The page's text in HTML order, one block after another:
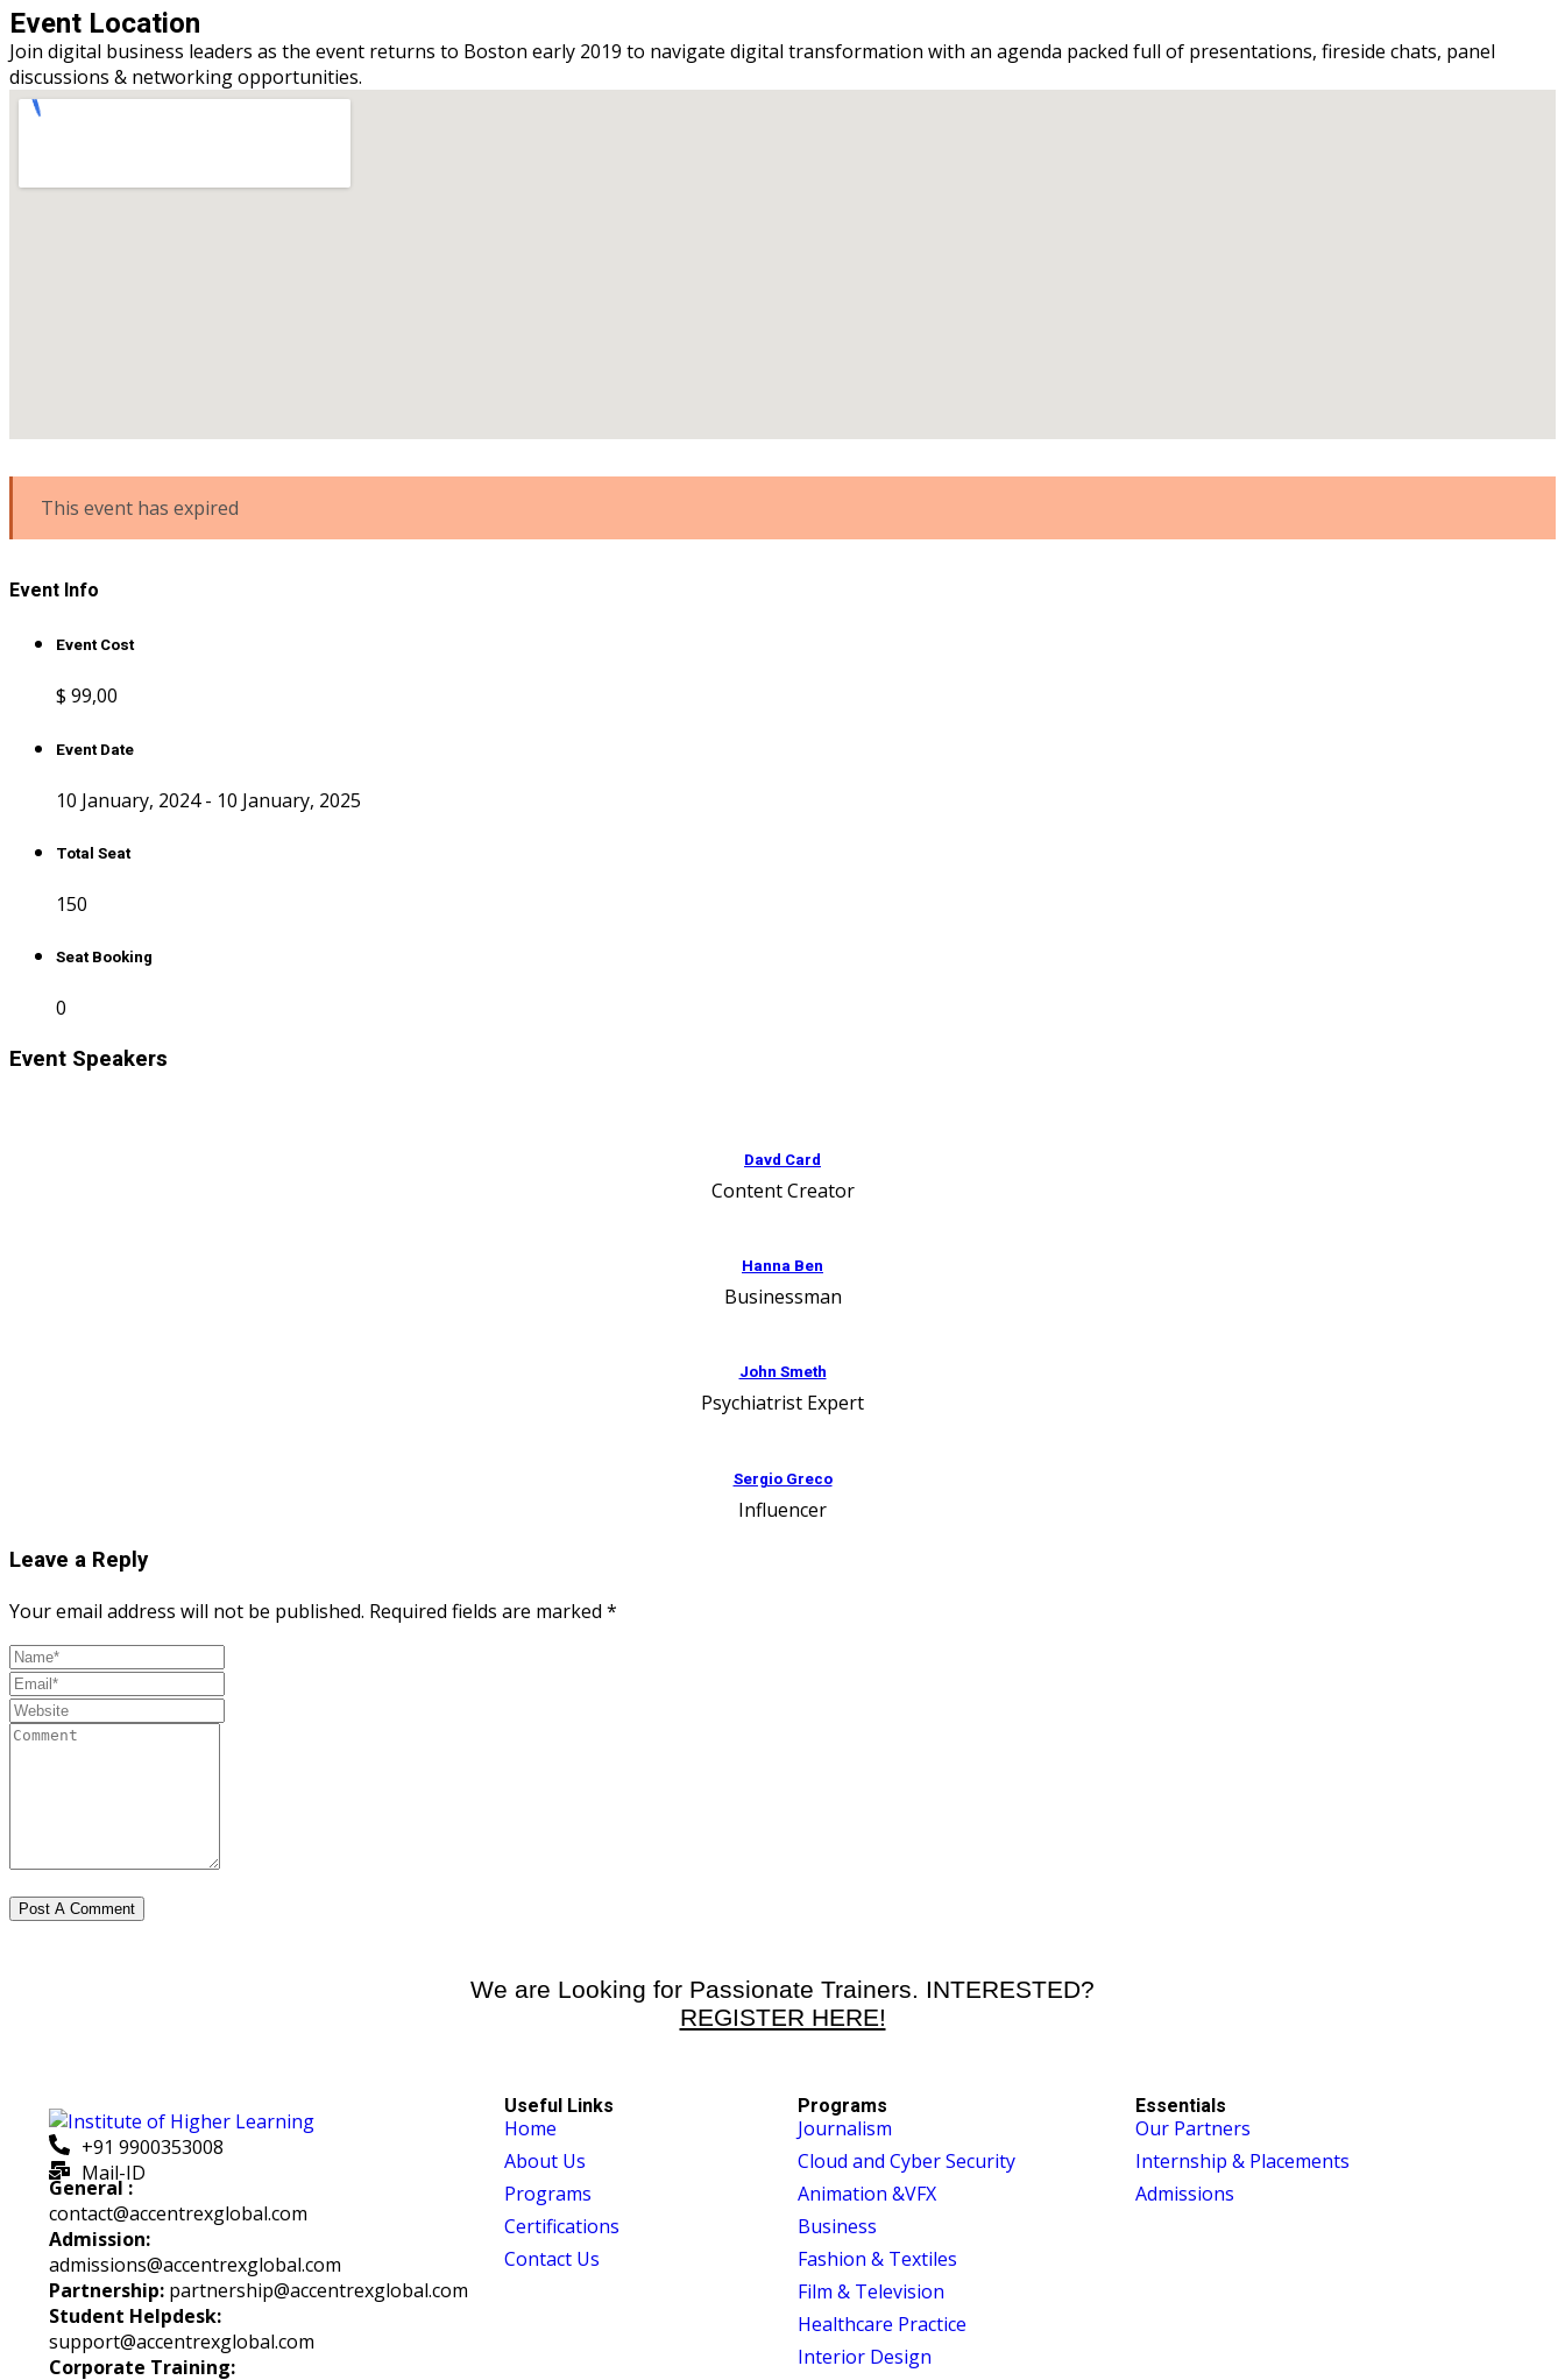
Event Location
Join digital business leaders as the event returns to Boston early 2019 to navigate digital transformation with an agenda packed full of presentations, fireside chats, panel
discussions & networking opportunities.
This event has expired
Event Info
Event Cost
$ 99,00
Event Date
10 January, 2024 - 10 January, 2025
Total Seat
150
Seat Booking
0
Event Speakers
Davd Card
Content Creator
Hanna Ben
Businessman
John Smeth
Psychiatrist Expert
Sergio Greco
Influencer
Leave a Reply
Your email address will not be published. Required fields are marked *
We are Looking for Passionate Trainers. INTERESTED?
REGISTER HERE!
+91 9900353008
Mail-ID
General :
contact@accentrexglobal.com
Admission:
admissions@accentrexglobal.com
Partnership: partnership@accentrexglobal.com
Student Helpdesk:
support@accentrexglobal.com
Corporate Training:
Useful Links
Home
About Us
Programs
Certifications
Contact Us
Programs
Journalism
Cloud and Cyber Security
Animation &VFX
Business
Fashion & Textiles
Film & Television
Healthcare Practice
Interior Design
Essentials
Our Partners
Internship & Placements
Admissions